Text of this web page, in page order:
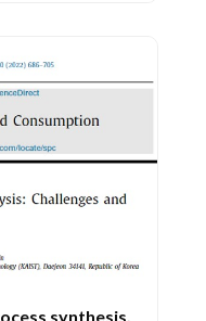
ML, Click here
in our
for more
synthesis,